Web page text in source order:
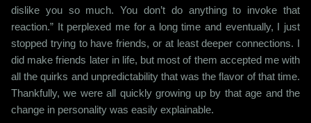
dislike you so much. You don’t do anything to invoke that
reaction.” It perplexed me for a long time and eventually, I just
stopped trying to have friends, or at least deeper connections. I
did make friends later in life, but most of them accepted me with
all the quirks and unpredictability that was the flavor of that time.
Thankfully, we were all quickly growing up by that age and the
change in personality was easily explainable.